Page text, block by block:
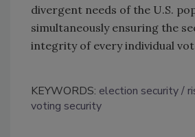
divergent needs of the U.S.
simultaneously ensuring the
integrity of every individual
KEYWORDS: election security
voting security